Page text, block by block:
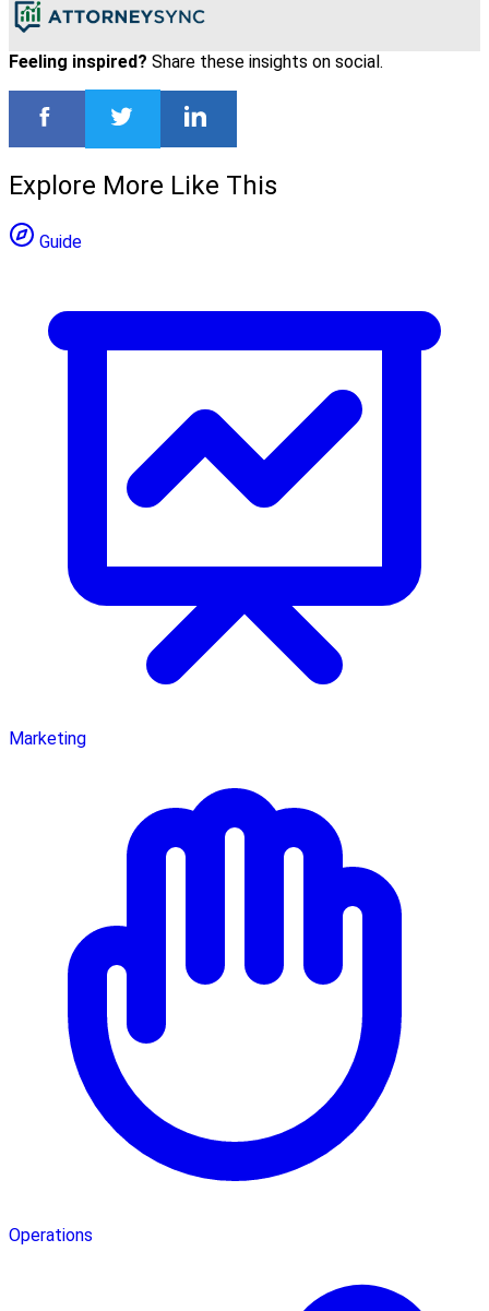
Feeling inspired? Share these insights on social.
Explore More Like This
Guide
Marketing
Operations